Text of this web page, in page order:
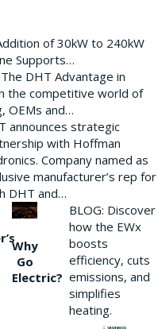
of 30kW to 240kW
Supports…
DHT Advantage in
the competitive world of
OEMs and…
announces strategic
with Hoffman
Company named as
manufacturer’s rep for
DHT and…
Why
Go
Electric?
BLOG: Discover
how the EWx
boosts
efficiency, cuts
emissions, and
simplifies
heating.